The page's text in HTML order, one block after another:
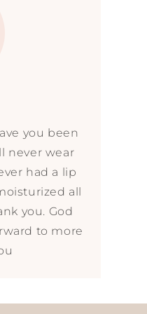
you been
never wear
had a lip
all
you. God
to more